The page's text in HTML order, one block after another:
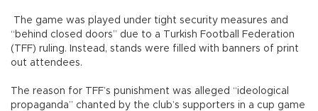
The game was played under tight security measures and
“behind closed doors” due to a Turkish Football Federation
(TFF) ruling. Instead, stands were filled with banners of print
out attendees.
The reason for TFF’s punishment was alleged “ideological
propaganda” chanted by the club’s supporters in a cup game